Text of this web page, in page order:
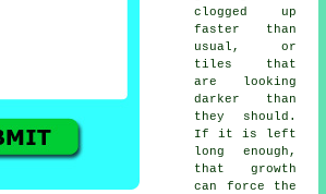
clogged up
faster than
usual, or
tiles that
are looking
darker than
they should.
If it is left
long enough,
that growth
can force the